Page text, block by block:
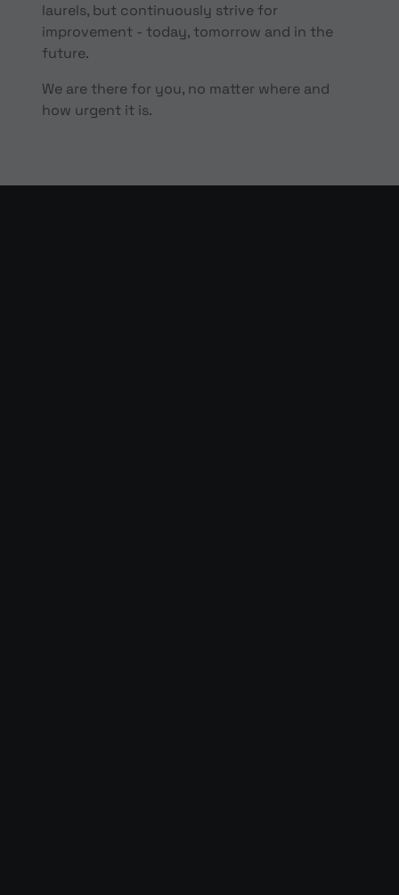
laurels, but continuously strive for
improvement - today, tomorrow and in the
future.
We are there for you, no matter where and
how urgent it is.